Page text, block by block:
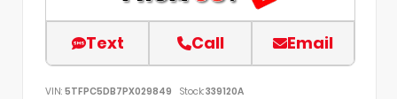
Text Call Email
VIN: 5TFPC5DB7PX029849 Stock:339120A